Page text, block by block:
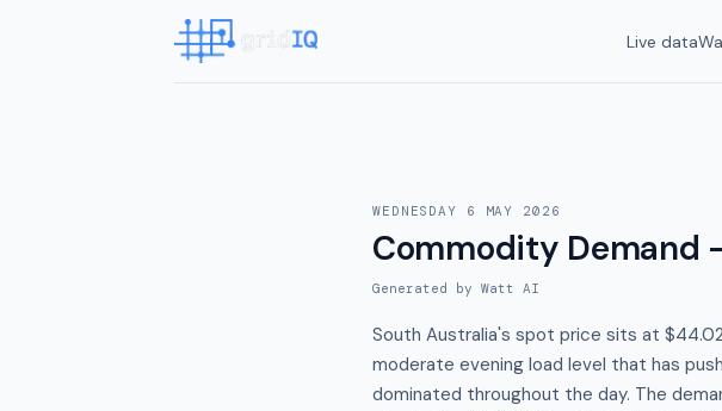
Live data
WEDNESDAY 6 MAY 2026
Commodity Demand
Generated by Watt AI
South Australia's spot price sits at
moderate evening load level that has
dominated throughout the day. The